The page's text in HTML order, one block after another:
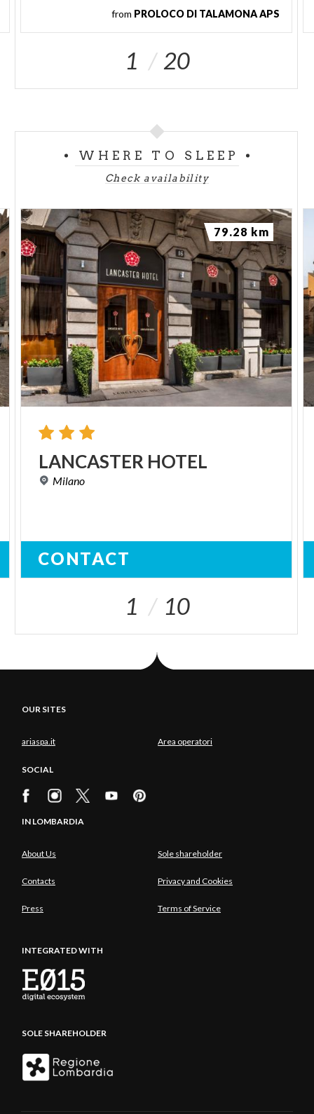
from PROLOCO DI TALAMONA APS
1 20
WHERE TO SLEEP
Check availability
LANCASTER HOTEL
Milano
CONTACT
79.28 km
1 10
OUR SITES
ariaspa.it Area operatori
SOCIAL
IN LOMBARDIA
About Us Sole shareholder
Contacts Privacy and Cookies
Press Terms of Service
INTEGRATED WITH
SOLE SHAREHOLDER